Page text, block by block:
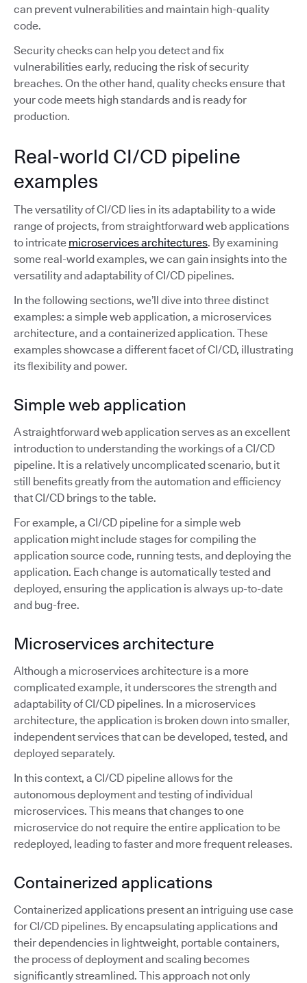
can prevent vulnerabilities and maintain high-quality
code.
Security checks can help you detect and fix
vulnerabilities early, reducing the risk of security
breaches. On the other hand, quality checks ensure that
your code meets high standards and is ready for
production.
Real-world CI/CD pipeline
examples
The versatility of CI/CD lies in its adaptability to a wide
range of projects, from straightforward web applications
to intricate microservices architectures. By examining
some real-world examples, we can gain insights into the
versatility and adaptability of CI/CD pipelines.
In the following sections, we’ll dive into three distinct
examples: a simple web application, a microservices
architecture, and a containerized application. These
examples showcase a different facet of CI/CD, illustrating
its flexibility and power.
Simple web application
A straightforward web application serves as an excellent
introduction to understanding the workings of a CI/CD
pipeline. It is a relatively uncomplicated scenario, but it
still benefits greatly from the automation and efficiency
that CI/CD brings to the table.
For example, a CI/CD pipeline for a simple web
application might include stages for compiling the
application source code, running tests, and deploying the
application. Each change is automatically tested and
deployed, ensuring the application is always up-to-date
and bug-free.
Microservices architecture
Although a microservices architecture is a more
complicated example, it underscores the strength and
adaptability of CI/CD pipelines. In a microservices
architecture, the application is broken down into smaller,
independent services that can be developed, tested, and
deployed separately.
In this context, a CI/CD pipeline allows for the
autonomous deployment and testing of individual
microservices. This means that changes to one
microservice do not require the entire application to be
redeployed, leading to faster and more frequent releases.
Containerized applications
Containerized applications present an intriguing use case
for CI/CD pipelines. By encapsulating applications and
their dependencies in lightweight, portable containers,
the process of deployment and scaling becomes
significantly streamlined. This approach not only